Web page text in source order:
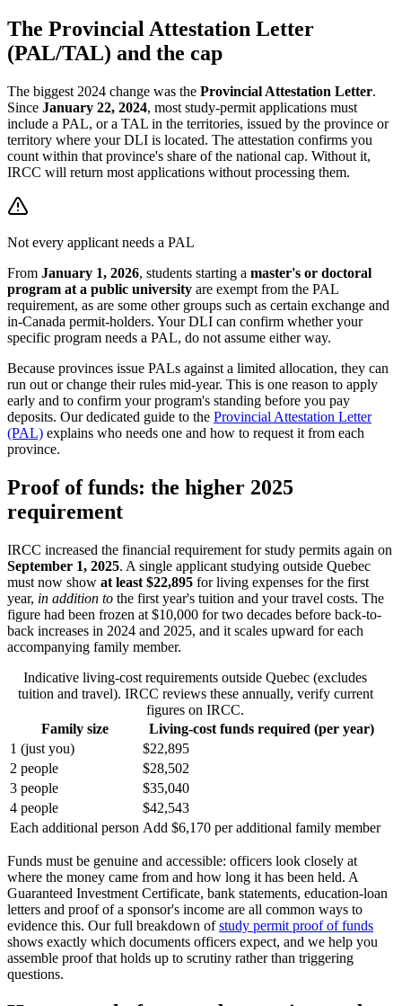
The Provincial Attestation Letter
(PAL/TAL) and the cap
The biggest 2024 change was the Provincial Attestation Letter.
Since January 22, 2024, most study-permit applications must
include a PAL, or a TAL in the territories, issued by the province or
territory where your DLI is located. The attestation confirms you
count within that province's share of the national cap. Without it,
IRCC will return most applications without processing them.
Not every applicant needs a PAL
From January 1, 2026, students starting a master's or doctoral
program at a public university are exempt from the PAL
requirement, as are some other groups such as certain exchange and
in-Canada permit-holders. Your DLI can confirm whether your
specific program needs a PAL, do not assume either way.
Because provinces issue PALs against a limited allocation, they can
run out or change their rules mid-year. This is one reason to apply
early and to confirm your program's standing before you pay
deposits. Our dedicated guide to the Provincial Attestation Letter
(PAL) explains who needs one and how to request it from each
province.
Proof of funds: the higher 2025
requirement
IRCC increased the financial requirement for study permits again on
September 1, 2025. A single applicant studying outside Quebec
must now show at least $22,895 for living expenses for the first
year, in addition to the first year's tuition and your travel costs. The
figure had been frozen at $10,000 for two decades before back-to-
back increases in 2024 and 2025, and it scales upward for each
accompanying family member.
Indicative living-cost requirements outside Quebec (excludes
tuition and travel). IRCC reviews these annually, verify current
figures on IRCC.
Family size
Living-cost funds required (per year)
1 (just you)
$22,895
2 people
$28,502
3 people
$35,040
4 people
$42,543
Each additional person Add $6,170 per additional family member
Funds must be genuine and accessible: officers look closely at
where the money came from and how long it has been held. A
Guaranteed Investment Certificate, bank statements, education-loan
letters and proof of a sponsor's income are all common ways to
evidence this. Our full breakdown of study permit proof of funds
shows exactly which documents officers expect, and we help you
assemble proof that holds up to scrutiny rather than triggering
questions.